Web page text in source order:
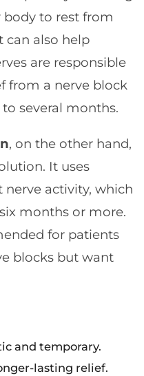
to rest from
can also help
are responsible
from a nerve block
several months.
, on the other hand,
It uses
activity, which
months or more.
for patients
blocks but want
and temporary.
lasting relief.